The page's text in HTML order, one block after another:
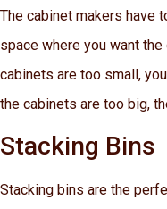
The cabinet makers have
space where you want
cabinets are too small,
the cabinets are too big,
Stacking Bins
Stacking bins are the